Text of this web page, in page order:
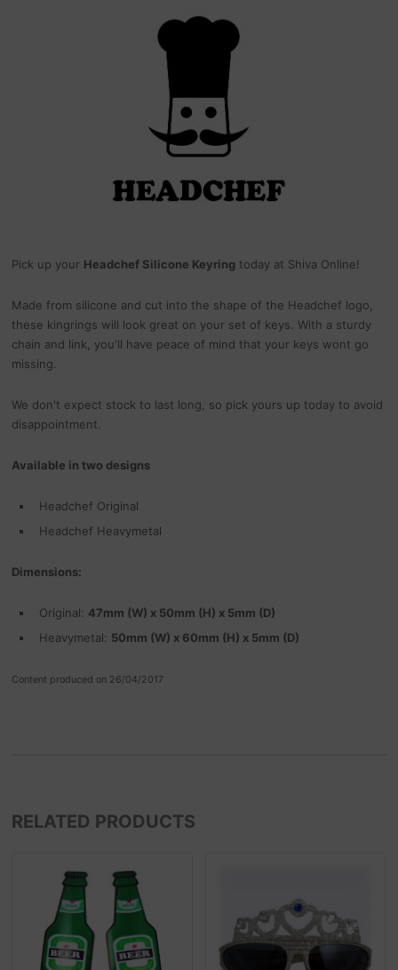
Pick up your Headchef Silicone Keyring today at Shiva Online!
Made from silicone and cut into the shape of the Headchef logo,
these kingrings will look great on your set of keys. With a sturdy
chain and link, you'll have peace of mind that your keys wont go
missing.
We don't expect stock to last long, so pick yours up today to avoid
disappointment.
Available in two designs
Headchef Original
Headchef Heavymetal
Dimensions:
Original: 47mm (W) x 50mm (H) x 5mm (D)
Heavymetal: 50mm (W) x 60mm (H) x 5mm (D)
Content produced on 26/04/2017
RELATED PRODUCTS